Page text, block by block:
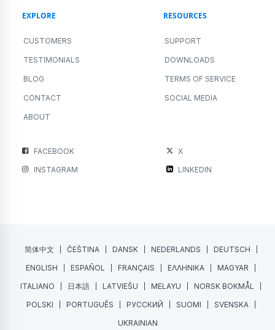
EXPLORE
CUSTOMERS
TESTIMONIALS
BLOG
CONTACT
ABOUT
RESOURCES
SUPPORT
DOWNLOADS
TERMS OF SERVICE
SOCIAL MEDIA
FACEBOOK
X
INSTAGRAM
LINKEDIN
简体中文 ČEŠTINA DANSK NEDERLANDS
DEUTSCH
ENGLISH
ESPAÑOL FRANÇAIS ΕΛΛΗΝΙΚΑ
MAGYAR
ITALIANO
日本語 LATVIEŠU MELAYU
NORSK BOKMÅL
POLSKI
PORTUGUÊS РУССКИЙ SUOMI
SVENSKA
UKRAINIAN